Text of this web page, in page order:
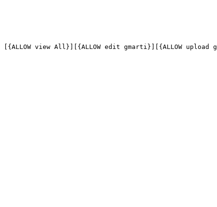
[{ALLOW view All}][{ALLOW edit gmarti}][{ALLOW upload